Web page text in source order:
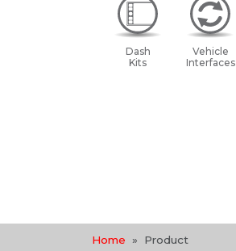
Dash
Kits
Vehicle
Interfaces
Home Product